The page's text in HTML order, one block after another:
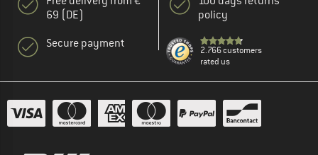
69 (DE)
Secure payment
policy
2.766 customers
rated us